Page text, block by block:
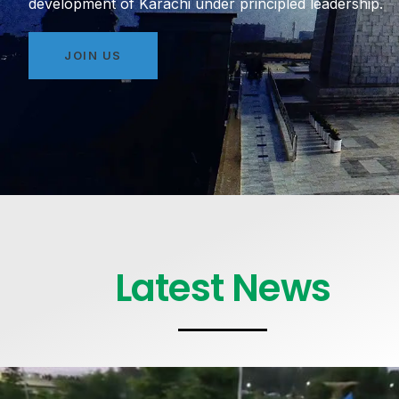
development of Karachi under principled leadership.
JOIN US
Latest News